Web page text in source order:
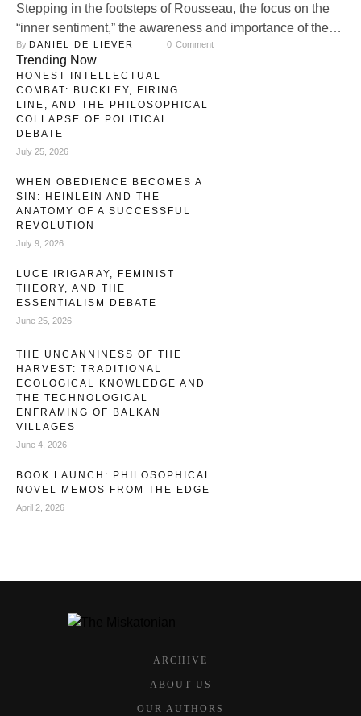
Stepping in the footsteps of Rousseau, the focus on the
“inner sentiment,” the awareness and importance of the
inner experience, as a guide for our goals steadily
increased. With no stable identity embedded in our
transcendental, family, and community life, the fragile
remains of modern identity have sanctified the inner
experience as our highest virtue: …
By DANIEL DE LIEVER 0 Comment
Trending Now
HONEST INTELLECTUAL
COMBAT: BUCKLEY, FIRING
LINE, AND THE PHILOSOPHICAL
COLLAPSE OF POLITICAL
DEBATE
July 25, 2026
WHEN OBEDIENCE BECOMES A
SIN: HEINLEIN AND THE
ANATOMY OF A SUCCESSFUL
REVOLUTION
July 9, 2026
LUCE IRIGARAY, FEMINIST
THEORY, AND THE
ESSENTIALISM DEBATE
June 25, 2026
THE UNCANNINESS OF THE
HARVEST: TRADITIONAL
ECOLOGICAL KNOWLEDGE AND
THE TECHNOLOGICAL
ENFRAMING OF BALKAN
VILLAGES
June 4, 2026
BOOK LAUNCH: PHILOSOPHICAL
NOVEL MEMOS FROM THE EDGE
April 2, 2026
ARCHIVE
ABOUT US
OUR AUTHORS